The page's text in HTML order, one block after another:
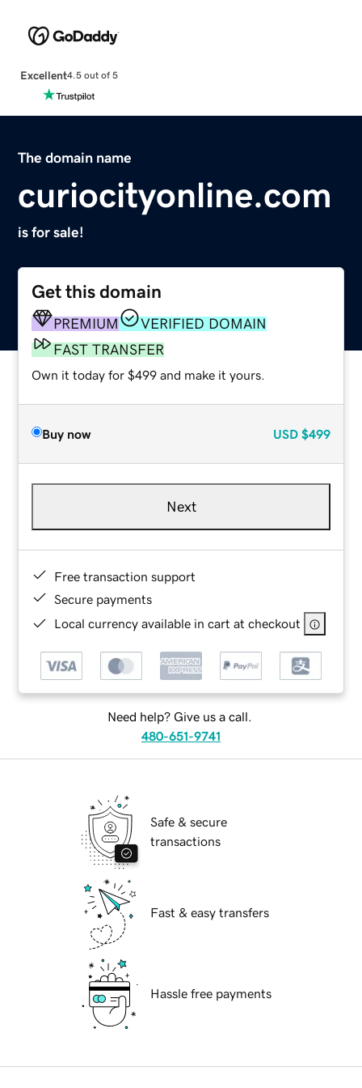
Excellent4.5 out of 5
The domain name
curiocityonline.com
is for sale!
Get this domain
PREMIUM
VERIFIED DOMAIN
FAST TRANSFER
Own it today for $499 and make it yours.
Buy now USD $499
Next
Free transaction support
Secure payments
Local currency available in cart at checkout
Need help? Give us a call.
480-651-9741
Safe & secure
transactions
Fast & easy transfers
Hassle free payments